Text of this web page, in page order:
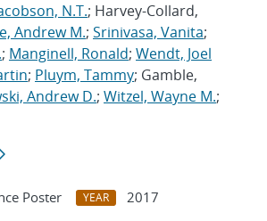
N.T.; Harvey-Collard,
Andrew M.; Srinivasa, Vanita;
; Manginell, Ronald; Wendt, Joel
; Pluym, Tammy; Gamble,
Andrew D.; Witzel, Wayne M.;
Poster YEAR
2017